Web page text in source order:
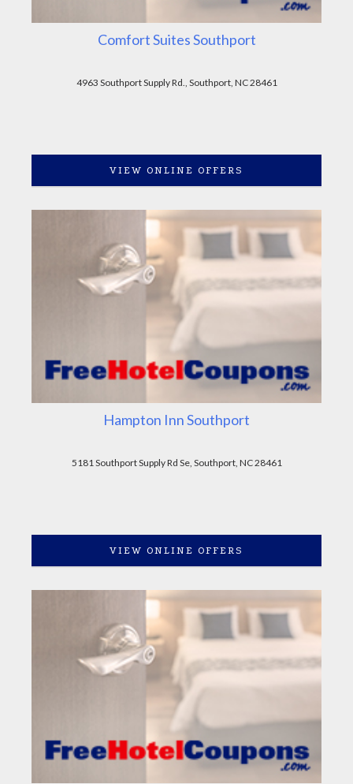
Comfort Suites Southport
4963 Southport Supply Rd., Southport, NC 28461
VIEW ONLINE OFFERS
Hampton Inn Southport
5181 Southport Supply Rd Se, Southport, NC 28461
VIEW ONLINE OFFERS